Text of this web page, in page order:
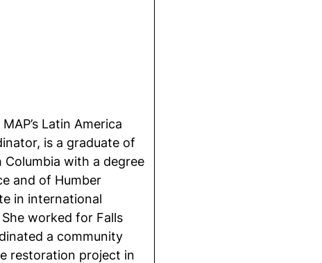
Latin America
is a graduate of
with a degree
and of Humber
in international
worked for Falls
a community
restoration project in